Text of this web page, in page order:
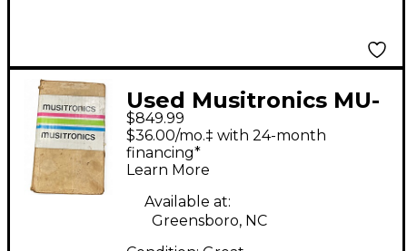
Used Musitronics MU-
TRON PHASOR II
Effect Pedal
$849.99
$36.00/mo.‡ with 24-month
financing*
Learn More
Available at:
Greensboro, NC